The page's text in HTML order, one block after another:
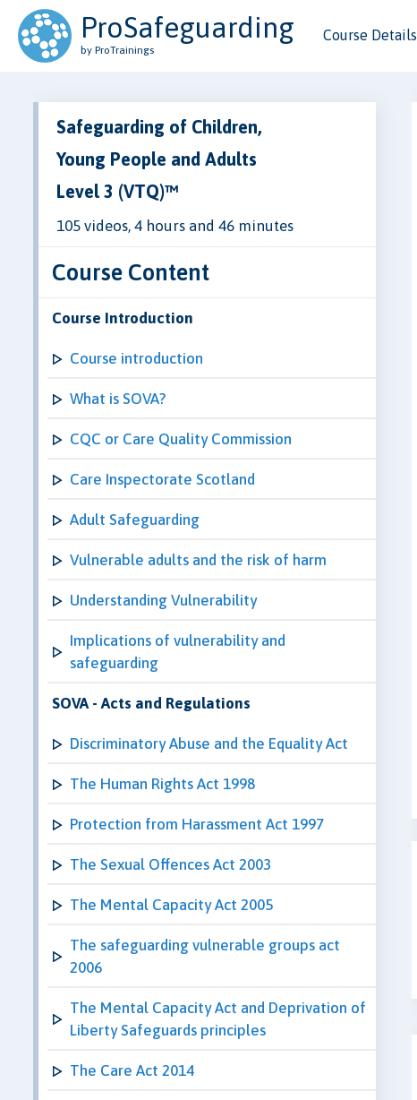
ProSafeguarding
by ProTrainings
Course Details
Safeguarding of Children,
Young People and Adults
Level 3 (VTQ)™
105 videos, 4 hours and 46 minutes
Course Content
Course Introduction
Course introduction
What is SOVA?
CQC or Care Quality Commission
Care Inspectorate Scotland
Adult Safeguarding
Vulnerable adults and the risk of harm
Understanding Vulnerability
Implications of vulnerability and
safeguarding
SOVA - Acts and Regulations
Discriminatory Abuse and the Equality Act
The Human Rights Act 1998
Protection from Harassment Act 1997
The Sexual Offences Act 2003
The Mental Capacity Act 2005
The safeguarding vulnerable groups act
2006
The Mental Capacity Act and Deprivation of
Liberty Safeguards principles
The Care Act 2014